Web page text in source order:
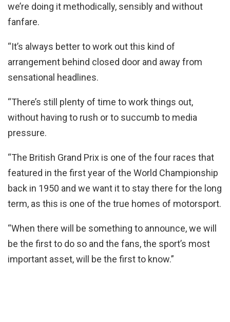
we’re doing it methodically, sensibly and without
fanfare.
“It’s always better to work out this kind of
arrangement behind closed door and away from
sensational headlines.
“There’s still plenty of time to work things out,
without having to rush or to succumb to media
pressure.
“The British Grand Prix is one of the four races that
featured in the first year of the World Championship
back in 1950 and we want it to stay there for the long
term, as this is one of the true homes of motorsport.
“When there will be something to announce, we will
be the first to do so and the fans, the sport’s most
important asset, will be the first to know.”